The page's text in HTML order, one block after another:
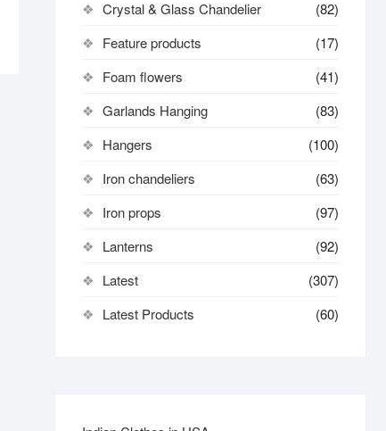
Crystal & Glass Chandelier
(82)
Feature products
(17)
Foam flowers
(41)
Garlands Hanging
(83)
Hangers
(100)
Iron chandeliers
(63)
Iron props
(97)
Lanterns
(92)
Latest
(307)
Latest Products
(60)